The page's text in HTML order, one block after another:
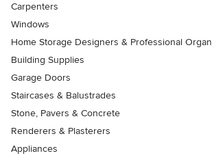
Carpenters
Windows
Home Storage Designers & Professional
Building Supplies
Garage Doors
Staircases & Balustrades
Stone, Pavers & Concrete
Renderers & Plasterers
Appliances